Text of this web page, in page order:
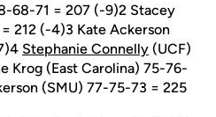
68-71 = 207 (-9)2 Stacey
212 (-4)3 Kate Ackerson
Stephanie Connelly (UCF)
Krog (East Carolina) 75-76-
(SMU) 77-75-73 = 225